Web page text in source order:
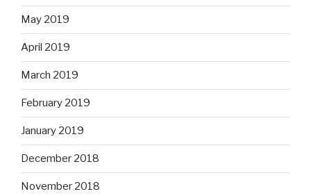
May 2019
April 2019
March 2019
February 2019
January 2019
December 2018
November 2018